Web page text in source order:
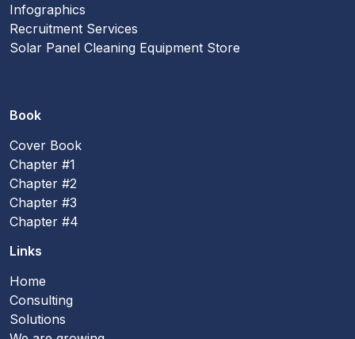
Infographics
Recruitment Services
Solar Panel Cleaning Equipment Store
Book
Cover Book
Chapter #1
Chapter #2
Chapter #3
Chapter #4
Links
Home
Consulting
Solutions